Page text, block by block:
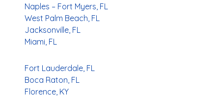
Naples – Fort Myers, FL
West Palm Beach, FL
Jacksonville, FL
Miami, FL
Fort Lauderdale, FL
Boca Raton, FL
Florence, KY